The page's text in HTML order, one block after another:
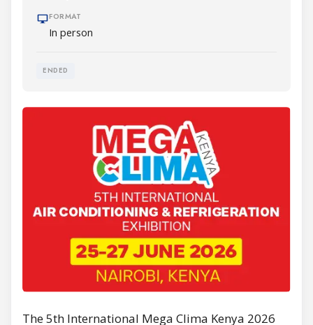
FORMAT
In person
ENDED
The 5th International Mega Clima Kenya 2026